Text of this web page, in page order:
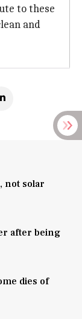
to these
and
not solar
after being
dies of